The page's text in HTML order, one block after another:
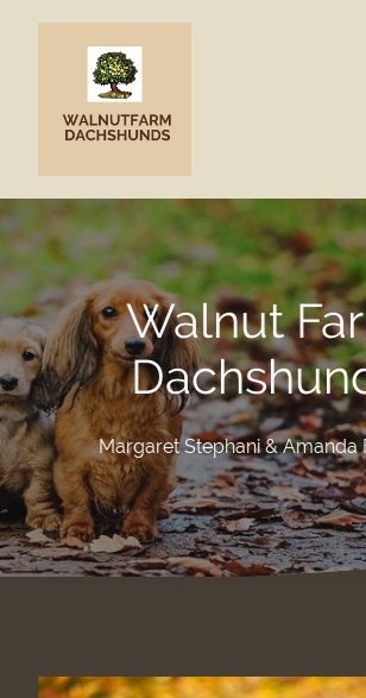
Walnut
Margaret Stephani & Amanda